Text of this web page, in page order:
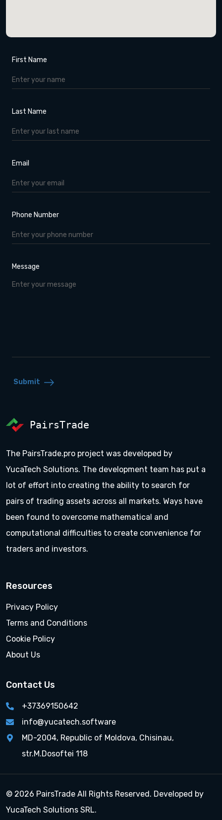
First Name
Last Name
Email
Phone Number
Message
Submit
PairsTrade
The PairsTrade.pro project was developed by
YucaTech Solutions. The development team has put a
lot of effort into creating the ability to search for
pairs of trading assets across all markets. Ways have
been found to overcome mathematical and
computational difficulties to create convenience for
traders and investors.
Resources
Privacy Policy
Terms and Conditions
Cookie Policy
About Us
Contact Us
+37369150642
info@yucatech.software
MD-2004, Republic of Moldova, Chisinau,
str.M.Dosoftei 118
© 2026 PairsTrade All Rights Reserved. Developed by
YucaTech Solutions SRL.